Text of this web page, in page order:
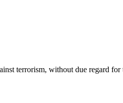
terrorism, without due regard